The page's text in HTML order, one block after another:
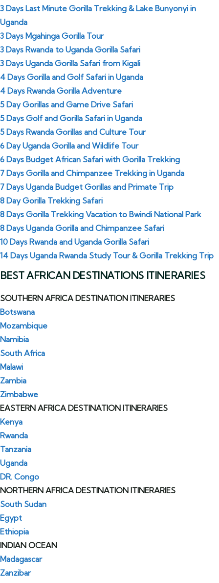
3 Days Last Minute Gorilla Trekking & Lake Bunyonyi in
Uganda
3 Days Mgahinga Gorilla Tour
3 Days Rwanda to Uganda Gorilla Safari
3 Days Uganda Gorilla Safari from Kigali
4 Days Gorilla and Golf Safari in Uganda
4 Days Rwanda Gorilla Adventure
5 Day Gorillas and Game Drive Safari
5 Days Golf and Gorilla Safari in Uganda
5 Days Rwanda Gorillas and Culture Tour
6 Day Uganda Gorilla and Wildlife Tour
6 Days Budget African Safari with Gorilla Trekking
7 Days Gorilla and Chimpanzee Trekking in Uganda
7 Days Uganda Budget Gorillas and Primate Trip
8 Day Gorilla Trekking Safari
8 Days Gorilla Trekking Vacation to Bwindi National Park
8 Days Uganda Gorilla and Chimpanzee Safari
10 Days Rwanda and Uganda Gorilla Safari
14 Days Uganda Rwanda Study Tour & Gorilla Trekking Trip
BEST AFRICAN DESTINATIONS ITINERARIES
SOUTHERN AFRICA DESTINATION ITINERARIES
Botswana
Mozambique
Namibia
South Africa
Malawi
Zambia
Zimbabwe
EASTERN AFRICA DESTINATION ITINERARIES
Kenya
Rwanda
Tanzania
Uganda
DR. Congo
NORTHERN AFRICA DESTINATION ITINERARIES
South Sudan
Egypt
Ethiopia
INDIAN OCEAN
Madagascar
Zanzibar